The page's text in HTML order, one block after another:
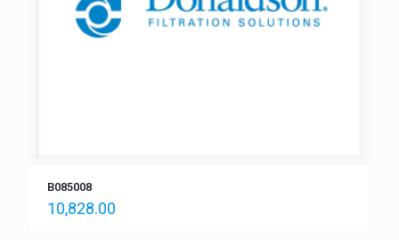
B085008
10,828.00